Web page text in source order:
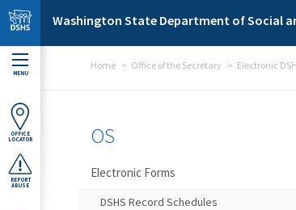
Skip to main content
Washington State Department of Social
MENU
OFFICE
LOCATOR
REPORT
ABUSE
Home Office of the Secretary Electronic
OS
Electronic Forms
DSHS Record Schedules